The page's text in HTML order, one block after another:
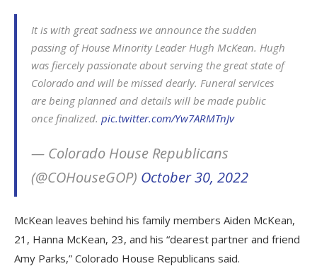
It is with great sadness we announce the sudden
passing of House Minority Leader Hugh McKean. Hugh
was fiercely passionate about serving the great state of
Colorado and will be missed dearly. Funeral services
are being planned and details will be made public
once finalized. pic.twitter.com/Yw7ARMTnJv
— Colorado House Republicans
(@COHouseGOP) October 30, 2022
McKean leaves behind his family members Aiden McKean,
21, Hanna McKean, 23, and his “dearest partner and friend
Amy Parks,” Colorado House Republicans said.